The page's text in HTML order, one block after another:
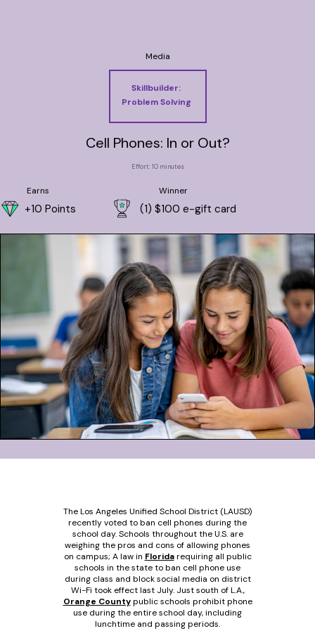
Media
Skillbuilder:
Problem Solving
Cell Phones: In or Out?
Effort: 10 minutes
Earns
+10 Points
Winner
(1) $100 e-gift card
The Los Angeles Unified School District (LAUSD)
recently voted to ban cell phones during the
school day. Schools throughout the U.S. are
weighing the pros and cons of allowing phones
on campus; A law in Floridarequiring all public
schools in the state to ban cell phone use
during class and block social media on district
Wi-Fi took effect last July. Just south of L.A.,
Orange Countypublic schools prohibit phone
use during the entire school day, including
lunchtime and passing periods.